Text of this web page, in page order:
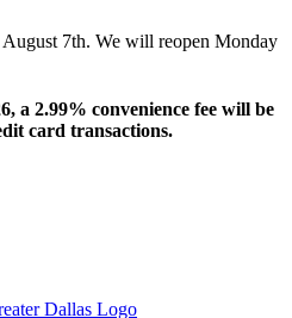
7th. We will reopen Monday
a 2.99% convenience fee will be
card transactions.